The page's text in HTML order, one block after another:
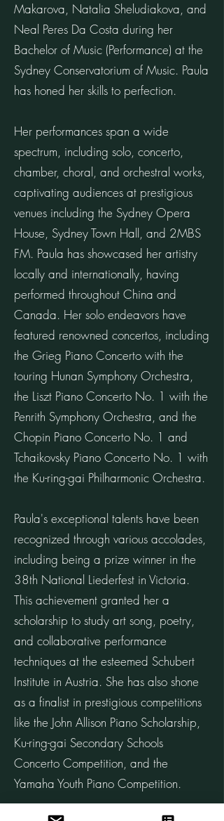
Makarova, Natalia Sheludiakova, and
Neal Peres Da Costa during her
Bachelor of Music (Performance) at the
Sydney Conservatorium of Music. Paula
has honed her skills to perfection.
Her performances span a wide
spectrum, including solo, concerto,
chamber, choral, and orchestral works,
captivating audiences at prestigious
venues including the Sydney Opera
House, Sydney Town Hall, and 2MBS
FM. Paula has showcased her artistry
locally and internationally, having
performed throughout China and
Canada. Her solo endeavors have
featured renowned concertos, including
the Grieg Piano Concerto with the
touring Hunan Symphony Orchestra,
the Liszt Piano Concerto No. 1 with the
Penrith Symphony Orchestra, and the
Chopin Piano Concerto No. 1 and
Tchaikovsky Piano Concerto No. 1 with
the Ku-ring-gai Philharmonic Orchestra.
Paula's exceptional talents have been
recognized through various accolades,
including being a prize winner in the
38th National Liederfest in Victoria.
This achievement granted her a
scholarship to study art song, poetry,
and collaborative performance
techniques at the esteemed Schubert
Institute in Austria. She has also shone
as a finalist in prestigious competitions
like the John Allison Piano Scholarship,
Ku-ring-gai Secondary Schools
Concerto Competition, and the
Yamaha Youth Piano Competition.